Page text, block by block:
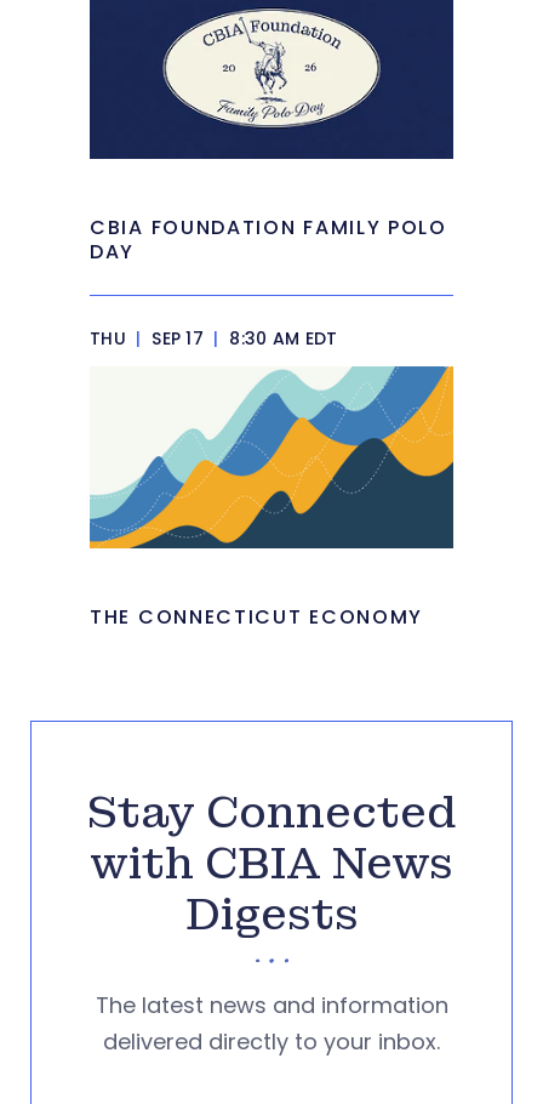
CBIA FOUNDATION FAMILY POLO
DAY
THU | SEP 17 | 8:30 AM EDT
THE CONNECTICUT ECONOMY
Stay Connected
with CBIA News
Digests
The latest news and information
delivered directly to your inbox.